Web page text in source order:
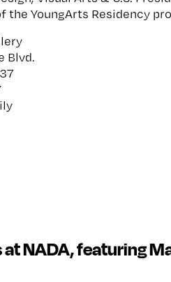
the YoungArts Residency
Blvd.
NADA, featuring